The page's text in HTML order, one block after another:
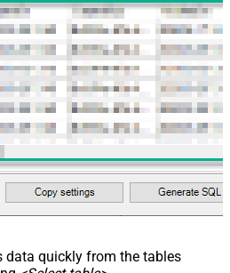
data quickly from the tables